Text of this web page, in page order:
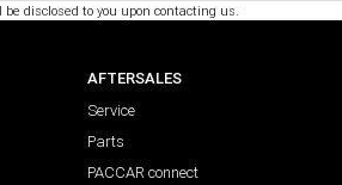
disclosed to you upon contacting us.
AFTERSALES
Service
Parts
PACCAR connect